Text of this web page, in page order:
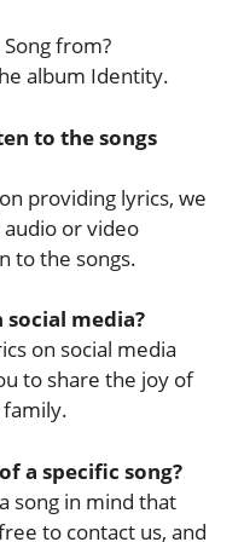
from?
album Identity.
to the songs
providing lyrics, we
or video
to the songs.
social media?
on social media
to share the joy of
a specific song?
song in mind that
to contact us, and